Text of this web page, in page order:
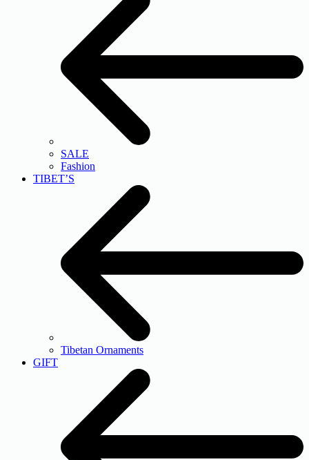
SALE
Fashion
TIBET’S
Tibetan Ornaments
GIFT